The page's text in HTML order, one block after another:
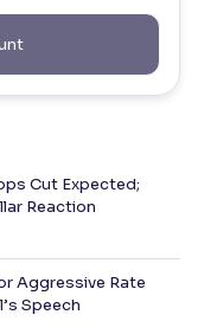
Cut Expected;
Reaction
Aggressive Rate
Speech